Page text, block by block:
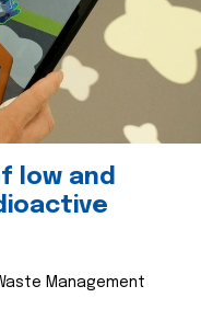
low and
Management